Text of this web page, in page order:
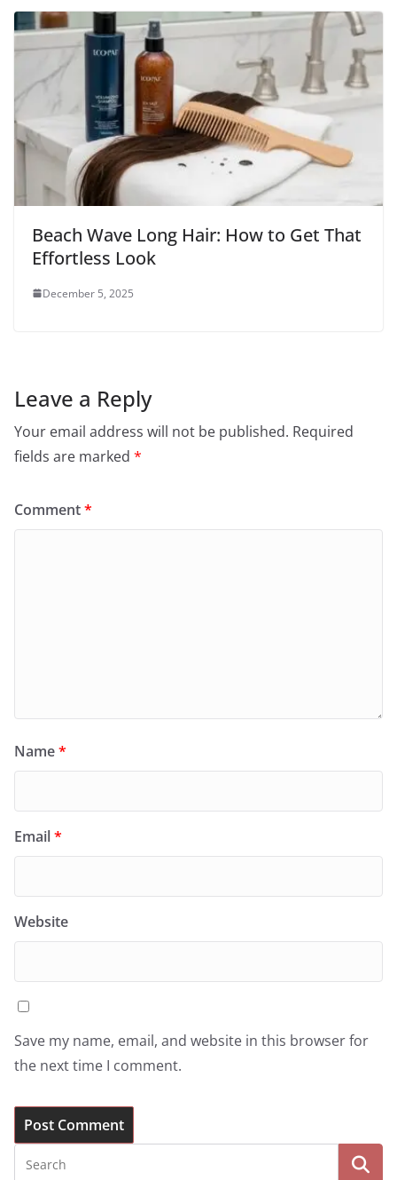
Beach Wave Long Hair: How to Get That
Effortless Look
December 5, 2025
Leave a Reply
Your email address will not be published. Required
fields are marked *
Comment*
Name*
Email*
Website
Save my name, email, and website in this browser for
the next time I comment.